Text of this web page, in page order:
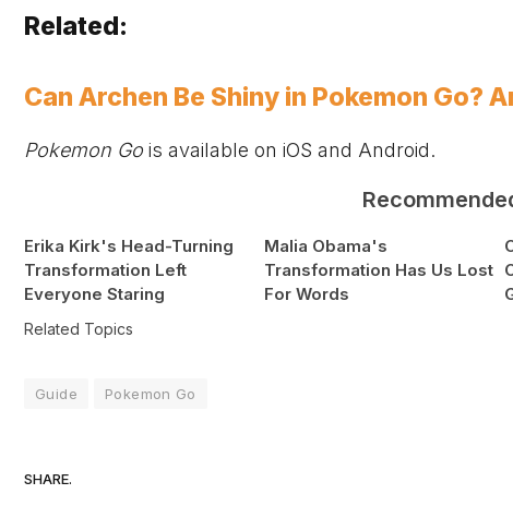
Related:
Can Archen Be Shiny in Pokemon Go?
Pokemon Go is available on iOS and Android.
Erika Kirk's Head-Turning
Transformation Left
Everyone Staring
Malia Obama's
Transformation Has Us Lost
For Words
Related Topics
Guide Pokemon Go
SHARE.